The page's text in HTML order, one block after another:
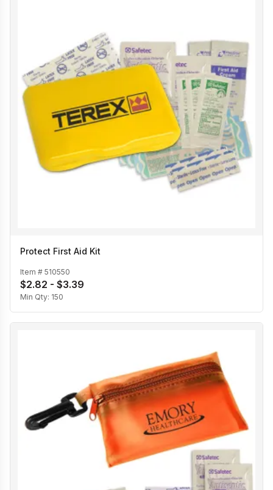
Protect First Aid Kit
Item # 510550
$2.82 - $3.39
Min Qty: 150